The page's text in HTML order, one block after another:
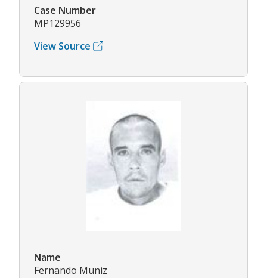
Case Number
MP129956
View Source
Name
Fernando Muniz